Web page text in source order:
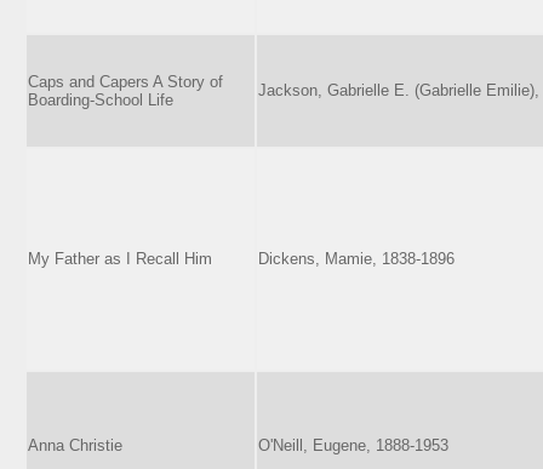
Caps and Capers A Story of
Boarding-School Life
Jackson, Gabrielle E. (Gabrielle Emilie),
My Father as I Recall Him Dickens, Mamie, 1838-1896
Anna Christie O'Neill, Eugene, 1888-1953